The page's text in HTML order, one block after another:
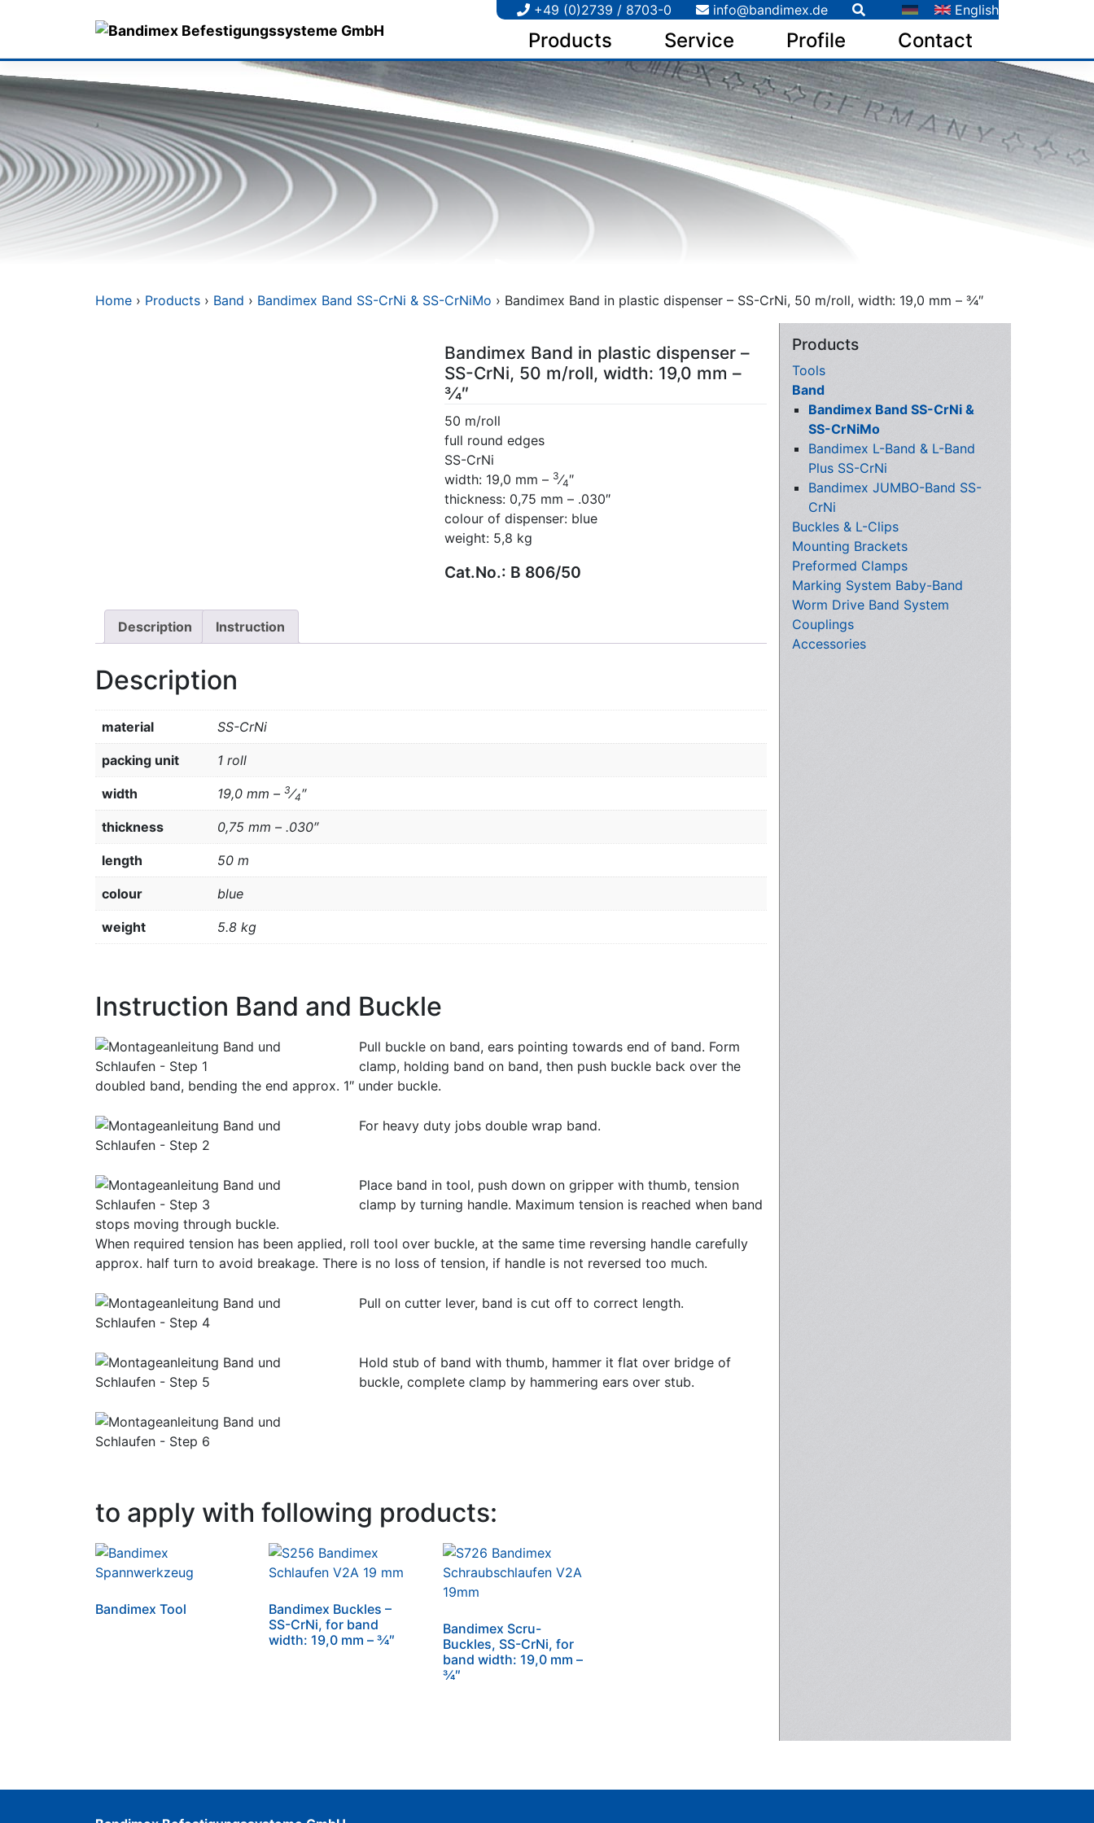
Products Service Profile Contact
+49 (0)2739 / 8703-0 info@bandimex.de English
Home › Products › Band › Bandimex Band SS-CrNi & SS-CrNiMo › Bandimex Band in plastic dispenser – SS-CrNi, 50 m/roll, width: 19,0 mm – 3⁄4″
Bandimex Band in plastic dispenser –
SS-CrNi, 50 m/roll, width: 19,0 mm –
3⁄4″
50 m/roll
full round edges
SS-CrNi
width: 19,0 mm – 3⁄4″
thickness: 0,75 mm – .030″
colour of dispenser: blue
weight: 5,8 kg
Cat.No.: B 806/50
Description Instruction
Description
material SS-CrNi
packing unit 1 roll
width 19,0 mm – 3⁄4″
thickness 0,75 mm – .030″
length 50 m
colour blue
weight 5.8 kg
Instruction Band and Buckle
Pull buckle on band, ears pointing towards end of band. Form
clamp, holding band on band, then push buckle back over the
doubled band, bending the end approx. 1″ under buckle.
For heavy duty jobs double wrap band.
Place band in tool, push down on gripper with thumb, tension
clamp by turning handle. Maximum tension is reached when band
stops moving through buckle.
When required tension has been applied, roll tool over buckle, at the same time reversing handle carefully
approx. half turn to avoid breakage. There is no loss of tension, if handle is not reversed too much.
Pull on cutter lever, band is cut off to correct length.
Hold stub of band with thumb, hammer it flat over bridge of
buckle, complete clamp by hammering ears over stub.
to apply with following products:
Bandimex Tool
Bandimex Buckles –
SS-CrNi, for band
width: 19,0 mm – 3⁄4″
Bandimex Scru-
Buckles, SS-CrNi, for
band width: 19,0 mm –
3⁄4″
Products
Tools
Band
Bandimex Band SS-CrNi &
SS-CrNiMo
Bandimex L-Band & L-Band
Plus SS-CrNi
Bandimex JUMBO-Band SS-
CrNi
Buckles & L-Clips
Mounting Brackets
Preformed Clamps
Marking System Baby-Band
Worm Drive Band System
Couplings
Accessories